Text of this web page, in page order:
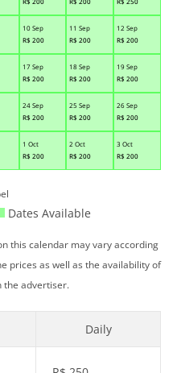
10 Sep
R$ 200
11 Sep
R$ 200
12 Sep
R$ 200
17 Sep
R$ 200
18 Sep
R$ 200
19 Sep
R$ 200
24 Sep
R$ 200
25 Sep
R$ 200
26 Sep
R$ 200
1 Oct
R$ 200
2 Oct
R$ 200
3 Oct
R$ 200
Dates Available
this calendar may vary according
prices as well as the availability of
the advertiser.
Daily